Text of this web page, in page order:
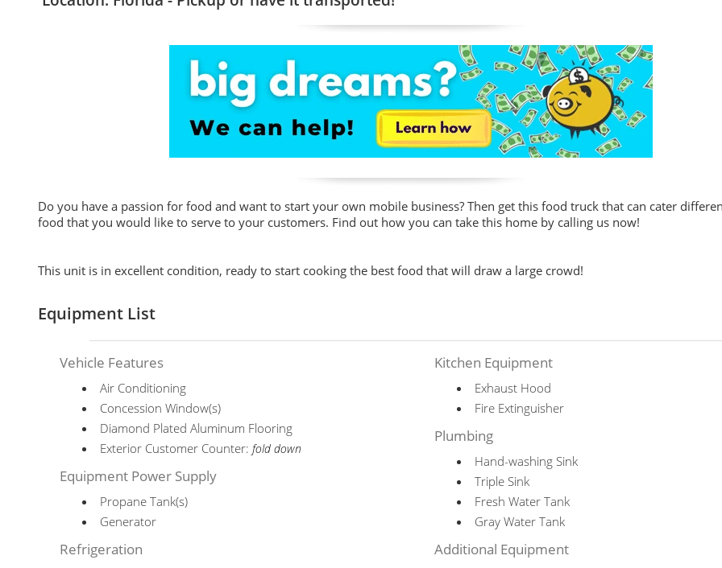
Do you have a passion for food and want to start your own mobile business? Then get this food truck that can cater
food that you would like to serve to your customers. Find out how you can take this home by calling us now!
This unit is in excellent condition, ready to start cooking the best food that will draw a large crowd!
Equipment List
Vehicle Features
Air Conditioning
Concession Window(s)
Diamond Plated Aluminum Flooring
Exterior Customer Counter:fold down
Equipment Power Supply
Propane Tank(s)
Generator
Refrigeration
Kitchen Equipment
Exhaust Hood
Fire Extinguisher
Plumbing
Hand-washing Sink
Triple Sink
Fresh Water Tank
Gray Water Tank
Additional Equipment